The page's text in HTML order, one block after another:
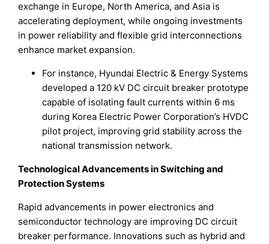
exchange in Europe, North America, and Asia is
accelerating deployment, while ongoing investments
in power reliability and flexible grid interconnections
enhance market expansion.
For instance, Hyundai Electric & Energy Systems
developed a 120 kV DC circuit breaker prototype
capable of isolating fault currents within 6 ms
during Korea Electric Power Corporation’s HVDC
pilot project, improving grid stability across the
national transmission network.
Technological Advancements in Switching and
Protection Systems
Rapid advancements in power electronics and
semiconductor technology are improving DC circuit
breaker performance. Innovations such as hybrid and